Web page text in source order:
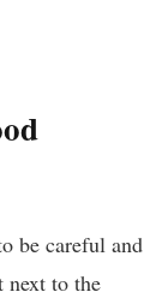
be careful and
to the